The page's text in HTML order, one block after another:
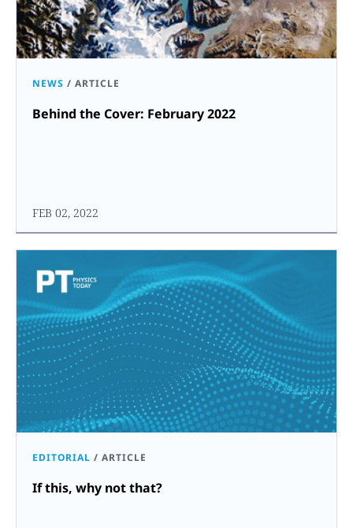
NEWS / ARTICLE
Behind the Cover: February 2022
FEB 02, 2022
EDITORIAL / ARTICLE
If this, why not that?